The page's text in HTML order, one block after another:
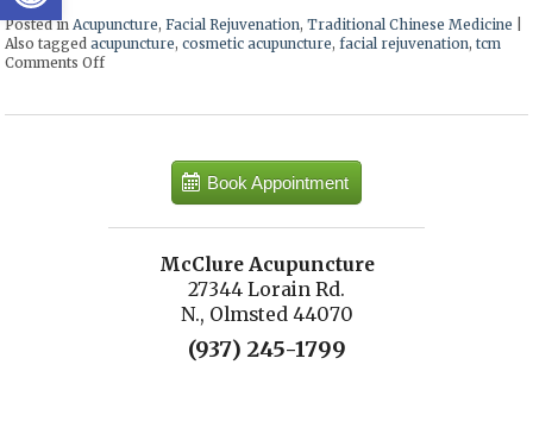
Posted inAcupuncture,Facial Rejuvenation,Traditional Chinese Medicine
Also taggedacupuncture,cosmetic acupuncture,facial rejuvenation,tcm
Comments Offon Facial Rejuvenation with Cosmetic Acupuncture
Book Appointment
McClure Acupuncture
27344 Lorain Rd.
N., Olmsted 44070
(937) 245-1799